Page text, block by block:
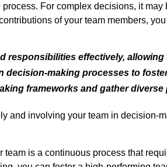
For complex decisions, it
of your team members,
responsibilities effectively,
decision-making processes to
frameworks and gather
and involving your team in decision-
team is a continuous process that